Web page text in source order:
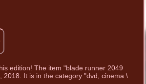
edition! The item "blade runner 2049
2018. It is in the category "dvd, cinema \